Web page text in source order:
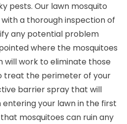
pests. Our lawn mosquito
a thorough inspection of
any potential problem
where the mosquitoes
will work to eliminate those
treat the perimeter of your
barrier spray that will
your lawn in the first
mosquitoes can ruin any